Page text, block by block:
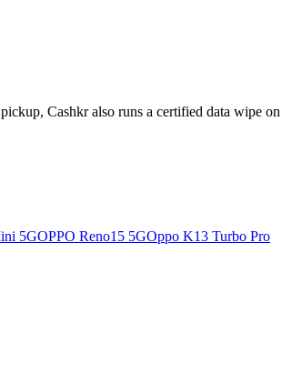
Cashkr also runs a certified data wipe on
5GOPPO Reno15 5GOppo K13 Turbo Pro